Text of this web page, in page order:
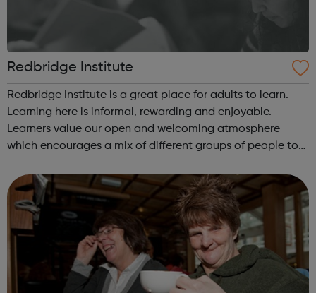
Redbridge Institute
Redbridge Institute is a great place for adults to learn.
Learning here is informal, rewarding and enjoyable.
Learners value our open and welcoming atmosphere
which encourages a mix of different groups of people to
reputation for success. Ofste...